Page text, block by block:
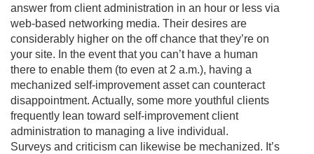
answer from client administration in an hour or less via
web-based networking media. Their desires are
considerably higher on the off chance that they’re on
your site. In the event that you can’t have a human
there to enable them (to even at 2 a.m.), having a
mechanized self-improvement asset can counteract
disappointment. Actually, some more youthful clients
frequently lean toward self-improvement client
administration to managing a live individual.
Surveys and criticism can likewise be mechanized. It’s